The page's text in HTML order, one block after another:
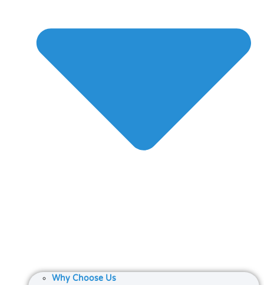
Why Choose Us